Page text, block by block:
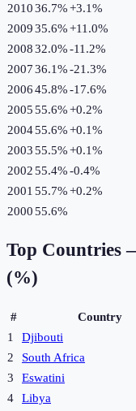
201036.7%+3.1%
200935.6%+11.0%
200832.0%-11.2%
200736.1%-21.3%
200645.8%-17.6%
200555.6%+0.2%
200455.6%+0.1%
200355.5%+0.1%
200255.4%-0.4%
2001 55.7%+0.2%
200055.6%
Top Countries
(%)
# Country
1
Djibouti
2
South Africa
3
Eswatini
4
Libya